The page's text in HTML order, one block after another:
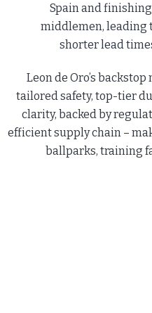
Spain and
middlemen, leading
shorter lead
Leon de Oro’s
tailored safety, top-tier
clarity, backed by
efficient supply chain –
ballparks, training